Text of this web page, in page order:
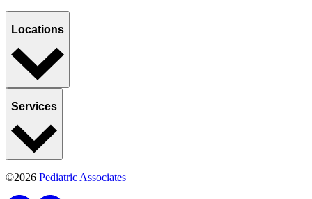
Locations
Services
©2026 Pediatric Associates